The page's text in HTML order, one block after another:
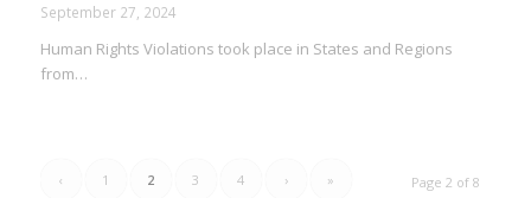
September 27, 2024
Human Rights Violations took place in States and Regions
from…
Page 2 of 8
‹ 1 2 3 4 › »